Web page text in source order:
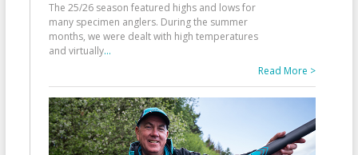
The 25/26 season featured highs and lows for
many specimen anglers. During the summer
months, we were dealt with high temperatures
and virtually...
Read More >